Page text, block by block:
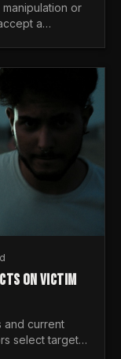
or
a
ON VICTIM
and current
select targets